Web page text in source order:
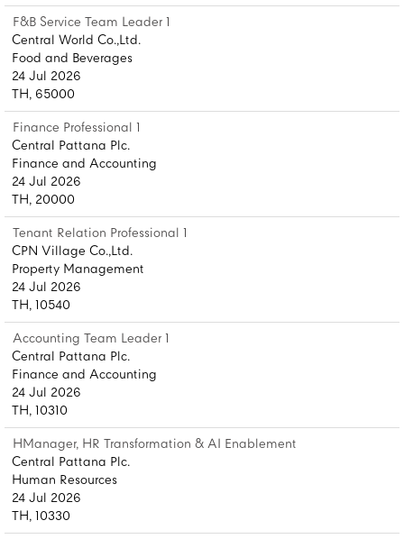
F&B Service Team Leader 1
Central World Co.,Ltd.
Food and Beverages
24 Jul 2026
TH, 65000
Finance Professional 1
Central Pattana Plc.
Finance and Accounting
24 Jul 2026
TH, 20000
Tenant Relation Professional 1
CPN Village Co.,Ltd.
Property Management
24 Jul 2026
TH, 10540
Accounting Team Leader 1
Central Pattana Plc.
Finance and Accounting
24 Jul 2026
TH, 10310
HManager, HR Transformation & AI Enablement
Central Pattana Plc.
Human Resources
24 Jul 2026
TH, 10330